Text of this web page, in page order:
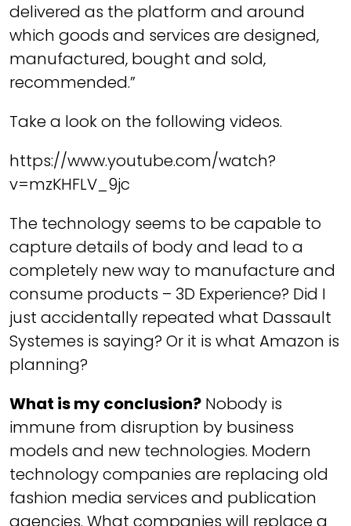
delivered as the platform and around
which goods and services are designed,
manufactured, bought and sold,
recommended.”
Take a look on the following videos.
https://www.youtube.com/watch?
v=mzKHFLV_9jc
The technology seems to be capable to
capture details of body and lead to a
completely new way to manufacture and
consume products – 3D Experience? Did I
just accidentally repeated what Dassault
Systemes is saying? Or it is what Amazon is
planning?
What is my conclusion? Nobody is
immune from disruption by business
models and new technologies. Modern
technology companies are replacing old
fashion media services and publication
agencies. What companies will replace a